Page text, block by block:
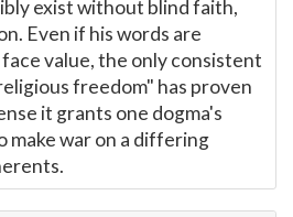
exist without blind faith,
Even if his words are
value, the only consistent
freedom" has proven
it grants one dogma's
make war on a differing